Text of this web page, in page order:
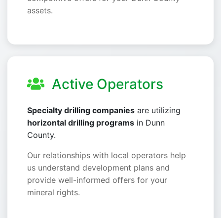
assets.
Active Operators
Specialty drilling companies are utilizing
horizontal drilling programs in Dunn
County.
Our relationships with local operators help
us understand development plans and
provide well-informed offers for your
mineral rights.